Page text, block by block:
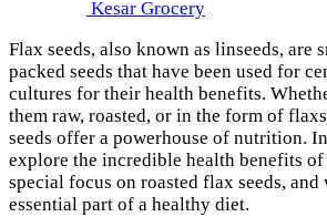
Kesar Grocery
Flax seeds, also known as linseeds, are
packed seeds that have been used for
cultures for their health benefits.
them raw, roasted, or in the form of
seeds offer a powerhouse of nutrition.
explore the incredible health benefits
special focus on roasted flax seeds, and
essential part of a healthy diet.